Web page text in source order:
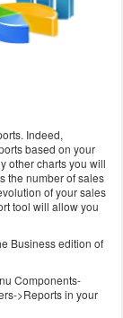
Indeed,
based on your
other charts you will
the number of sales
of your sales
tool will allow you
Business edition of
Components-
>Reports in your